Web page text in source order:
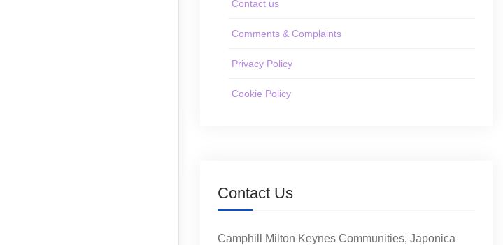
Contact us
Comments & Complaints
Privacy Policy
Cookie Policy
Contact Us
Camphill Milton Keynes Communities, Japonica